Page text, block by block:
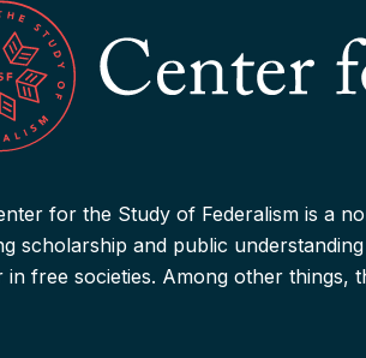
for the Study of Federalism is a
scholarship and public
in free societies. Among other things,